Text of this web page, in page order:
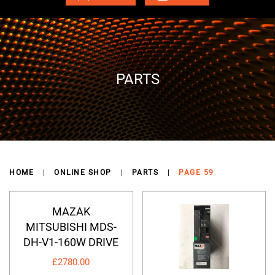
PARTS
HOME ONLINE SHOP PARTS PAGE 59
MAZAK
MITSUBISHI MDS-
DH-V1-160W DRIVE
£2780.00